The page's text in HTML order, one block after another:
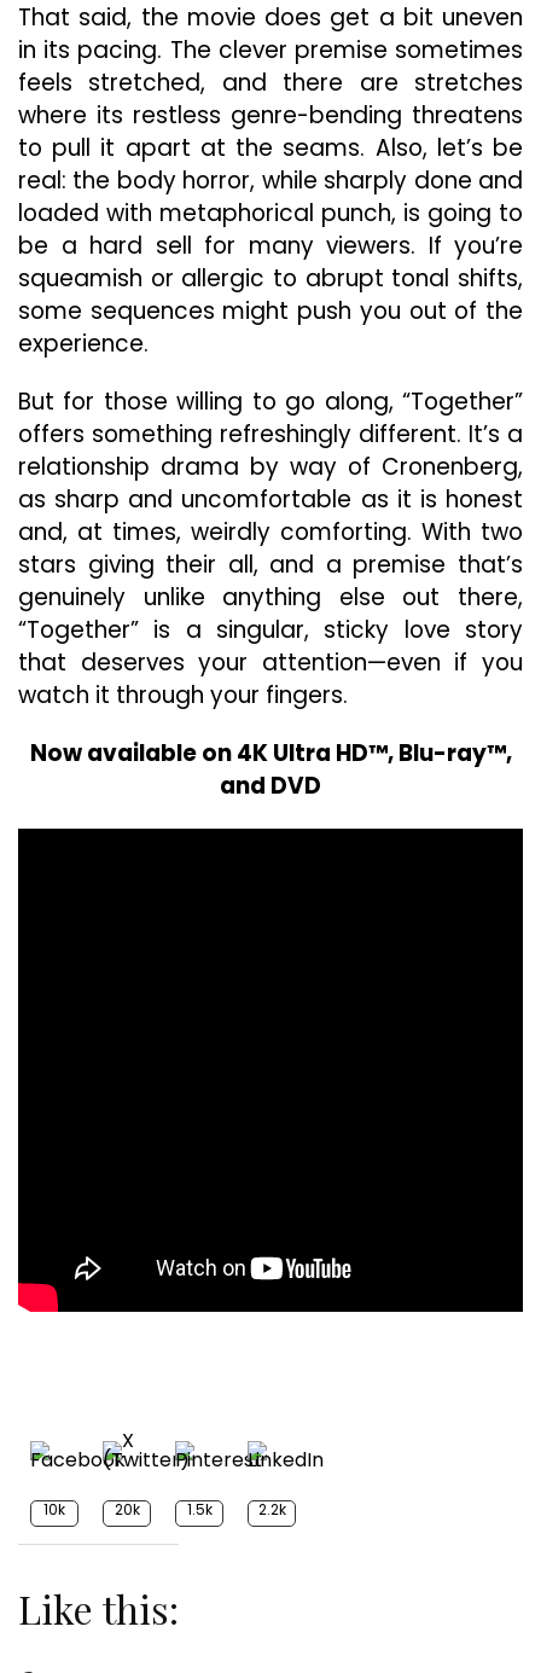
That said, the movie does get a bit uneven
in its pacing. The clever premise sometimes
feels stretched, and there are stretches
where its restless genre-bending threatens
to pull it apart at the seams. Also, let’s be
real: the body horror, while sharply done and
loaded with metaphorical punch, is going to
be a hard sell for many viewers. If you’re
squeamish or allergic to abrupt tonal shifts,
some sequences might push you out of the
experience.
But for those willing to go along, “Together”
offers something refreshingly different. It’s a
relationship drama by way of Cronenberg,
as sharp and uncomfortable as it is honest
and, at times, weirdly comforting. With two
stars giving their all, and a premise that’s
genuinely unlike anything else out there,
“Together” is a singular, sticky love story
that deserves your attention—even if you
watch it through your fingers.
Now available on 4K Ultra HD™, Blu-ray™,
and DVD
10k 20k 1.5k 2.2k
Like this: